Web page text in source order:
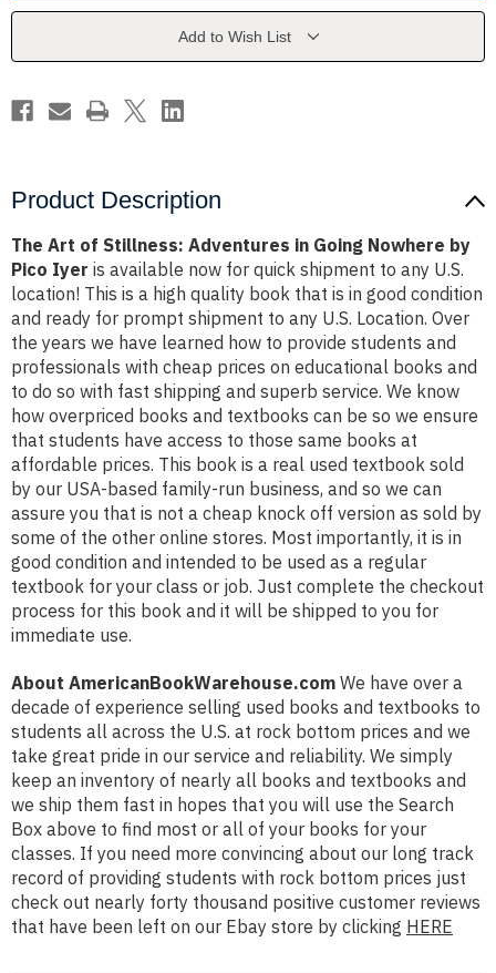
Adventures
by
Iyer
Adventures
by
Iyer
Add to Wish List
Product Description
The Art of Stillness: Adventures in Going Nowhere by
Pico Iyer is available now for quick shipment to any U.S.
location! This is a high quality book that is in good condition
and ready for prompt shipment to any U.S. Location. Over
the years we have learned how to provide students and
professionals with cheap prices on educational books and
to do so with fast shipping and superb service. We know
how overpriced books and textbooks can be so we ensure
that students have access to those same books at
affordable prices. This book is a real used textbook sold
by our USA-based family-run business, and so we can
assure you that is not a cheap knock off version as sold by
some of the other online stores. Most importantly, it is in
good condition and intended to be used as a regular
textbook for your class or job. Just complete the checkout
process for this book and it will be shipped to you for
immediate use.
About AmericanBookWarehouse.com We have over a
decade of experience selling used books and textbooks to
students all across the U.S. at rock bottom prices and we
take great pride in our service and reliability. We simply
keep an inventory of nearly all books and textbooks and
we ship them fast in hopes that you will use the Search
Box above to find most or all of your books for your
classes. If you need more convincing about our long track
record of providing students with rock bottom prices just
check out nearly forty thousand positive customer reviews
that have been left on our Ebay store by clicking HERE